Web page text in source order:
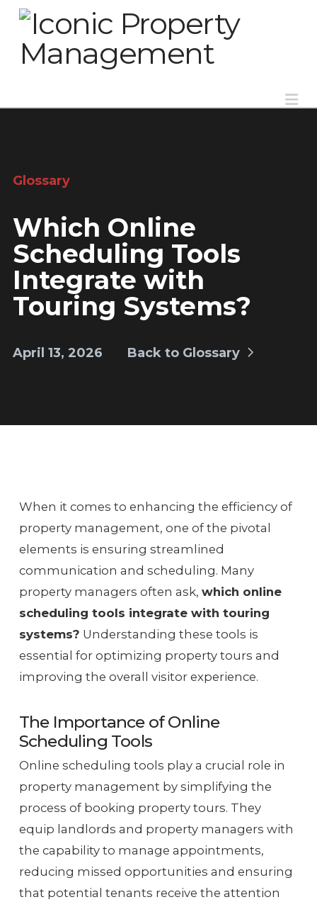
Glossary
Which Online
Scheduling Tools
Integrate with
Touring Systems?
April 13, 2026 Back to Glossary
When it comes to enhancing the efficiency of
property management, one of the pivotal
elements is ensuring streamlined
communication and scheduling. Many
property managers often ask, which online
scheduling tools integrate with touring
systems? Understanding these tools is
essential for optimizing property tours and
improving the overall visitor experience.
The Importance of Online
Scheduling Tools
Online scheduling tools play a crucial role in
property management by simplifying the
process of booking property tours. They
equip landlords and property managers with
the capability to manage appointments,
reducing missed opportunities and ensuring
that potential tenants receive the attention